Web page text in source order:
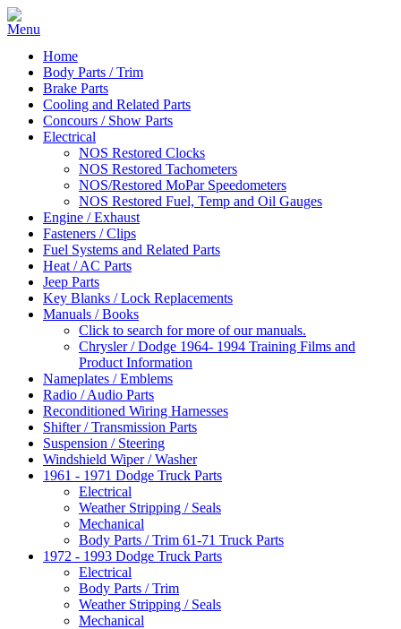
Home
Body Parts / Trim
Brake Parts
Cooling and Related Parts
Concours / Show Parts
Electrical
NOS Restored Clocks
NOS Restored Tachometers
NOS/Restored MoPar Speedometers
NOS Restored Fuel, Temp and Oil Gauges
Engine / Exhaust
Fasteners / Clips
Fuel Systems and Related Parts
Heat / AC Parts
Jeep Parts
Key Blanks / Lock Replacements
Manuals / Books
Click to search for more of our manuals.
Chrysler / Dodge 1964- 1994 Training Films and
Product Information
Nameplates / Emblems
Radio / Audio Parts
Reconditioned Wiring Harnesses
Shifter / Transmission Parts
Suspension / Steering
Windshield Wiper / Washer
1961 - 1971 Dodge Truck Parts
Electrical
Weather Stripping / Seals
Mechanical
Body Parts / Trim 61-71 Truck Parts
1972 - 1993 Dodge Truck Parts
Electrical
Body Parts / Trim
Weather Stripping / Seals
Mechanical